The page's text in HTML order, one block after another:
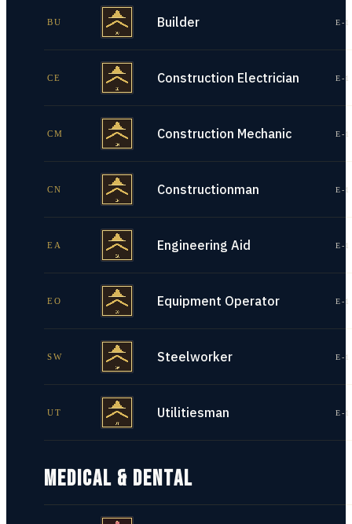
BU Builder E-
CE Construction Electrician E-
CM Construction Mechanic E-
CN Constructionman E-
EA Engineering Aid E-
EO Equipment Operator E-
SW Steelworker E-
UT Utilitiesman E-
MEDICAL & DENTAL